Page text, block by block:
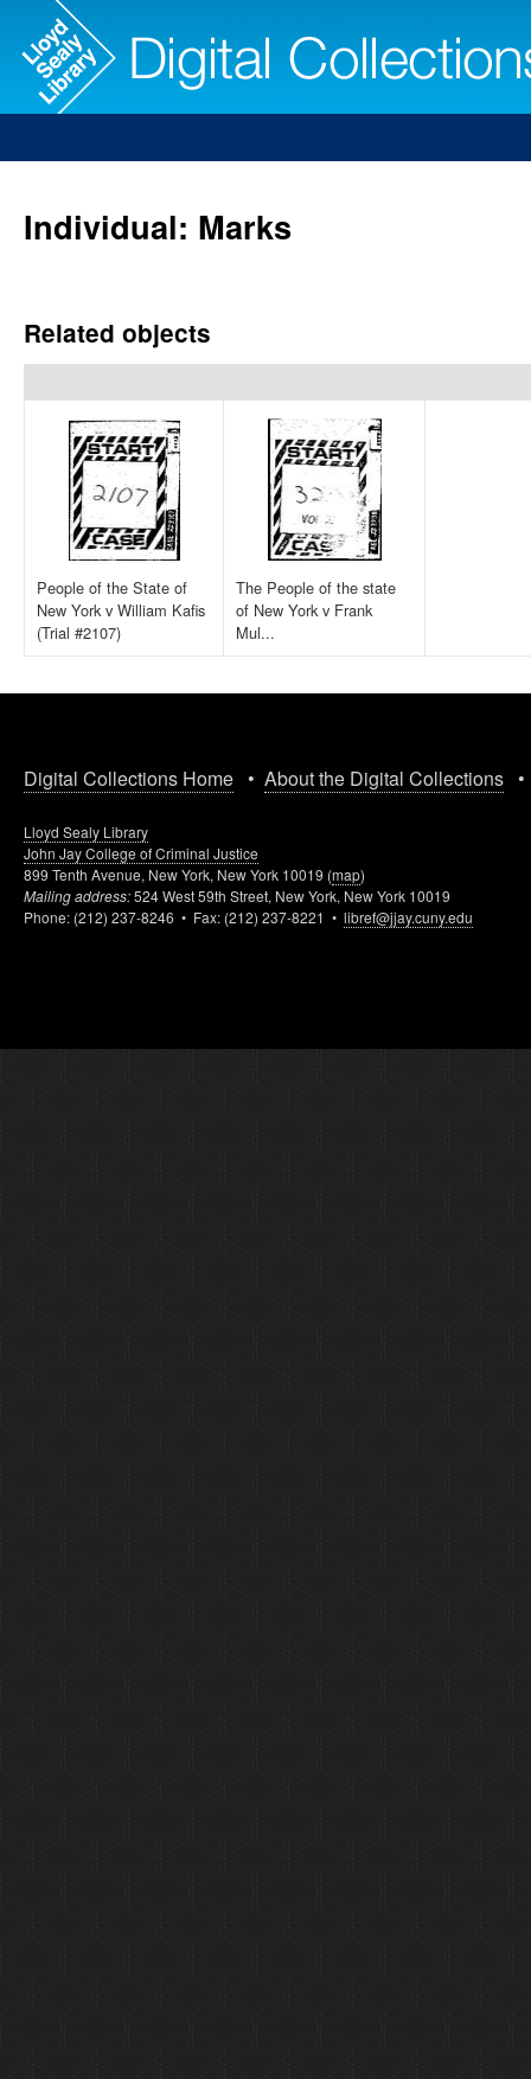
Individual: Marks
Related objects
People of the State of
New York v William Kafis
(Trial #2107)
The People of the state
of New York v Frank
Mul...
Digital Collections Home • About the Digital Collections
Lloyd Sealy Library
John Jay College of Criminal Justice
899 Tenth Avenue, New York, New York 10019 (map)
Mailing address:524 West 59th Street, New York, New York 10019
Phone: (212) 237-8246 • Fax: (212) 237-8221 • libref@jjay.cuny.edu